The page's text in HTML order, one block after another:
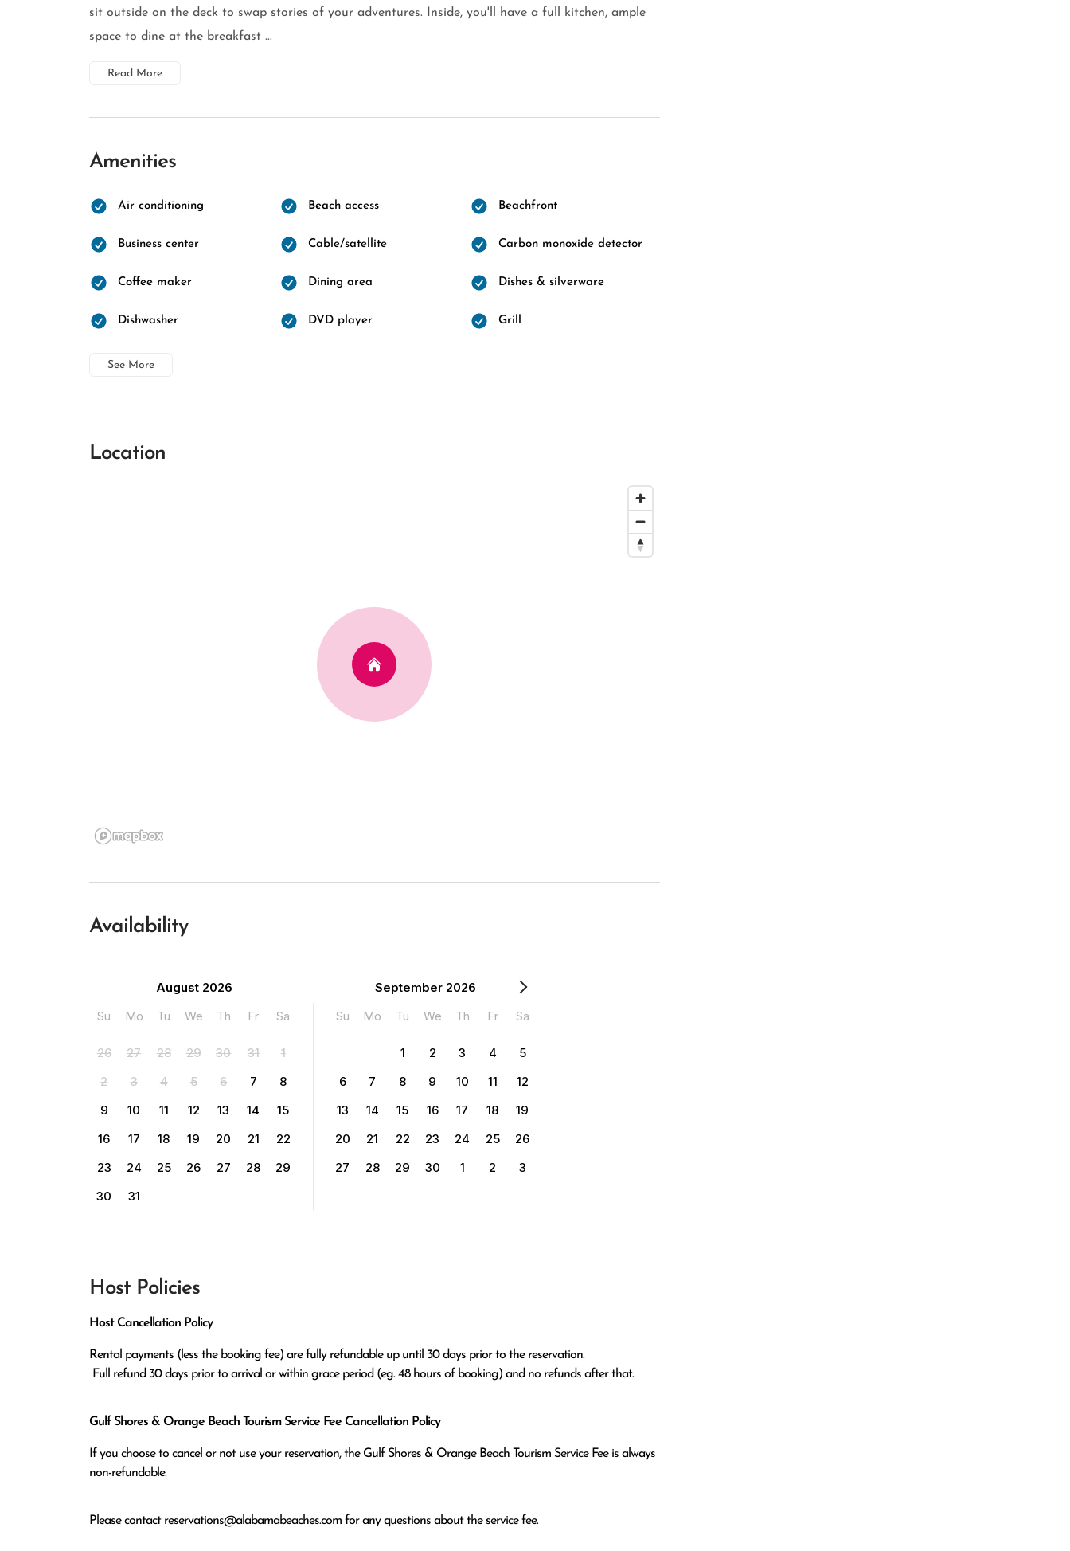
sit outside on the deck to swap stories of your adventures. Inside, you'll have a full kitchen, ample
space to dine at the breakfast ...
Read More
Amenities
Air conditioning Beach access Beachfront
Business center Cable/satellite Carbon monoxide detector
Coffee maker Dining area Dishes & silverware
Dishwasher DVD player Grill
See More
Location
Availability
August 2026
Su
Mo Tu We Th Fr Sa
26 27 28 29 30 31
1
2
3 4 5 6 7
8
9
10 11 12 13 14
15
16
17 18 19 20 21
22
23
24 25 26 27 28
29
30
31
September 2026
Su
Mo Tu We Th Fr Sa
1 2 3 4
5
6
7 8 9 10 11
12
13
14 15 16 17 18
19
20
21 22 23 24 25
26
27
28 29 30 1 2 3
Host Policies
Host Cancellation Policy
Rental payments (less the booking fee) are fully refundable up until 30 days prior to the reservation.
Full refund 30 days prior to arrival or within grace period (eg. 48 hours of booking) and no refunds after that.
Gulf Shores & Orange Beach Tourism Service Fee Cancellation Policy
If you choose to cancel or not use your reservation, the Gulf Shores & Orange Beach Tourism Service Fee is always
non-refundable.
Please contact reservations@alabamabeaches.com for any questions about the service fee.